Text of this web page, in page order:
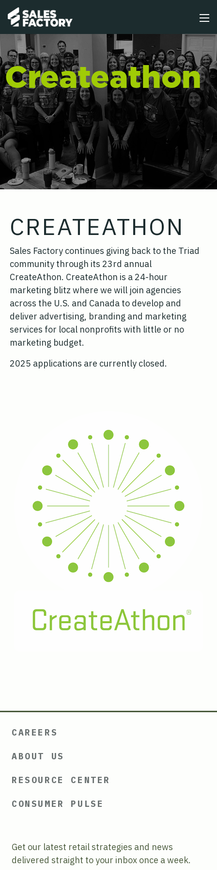
Createathon
CREATEATHON
Sales Factory continues giving back to the Triad
community through its 23rd annual
CreateAthon. CreateAthon is a 24-hour
marketing blitz where we will join agencies
across the U.S. and Canada to develop and
deliver advertising, branding and marketing
services for local nonprofits with little or no
marketing budget.
2025 applications are currently closed.
CAREERS
ABOUT US
RESOURCE CENTER
CONSUMER PULSE
Get our latest retail strategies and news
delivered straight to your inbox once a week.